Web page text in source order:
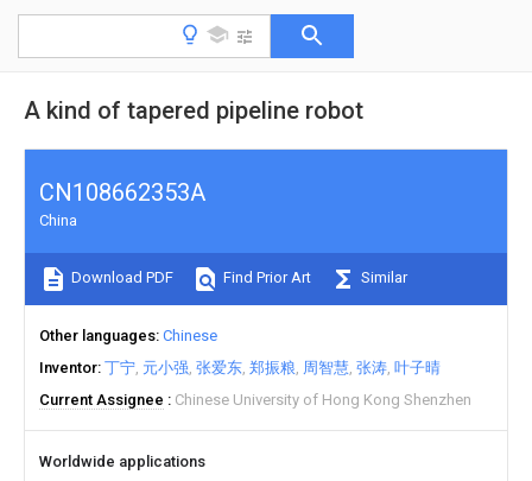
A kind of tapered pipeline robot
CN108662353A
China
Download PDF Find Prior Art Similar
Other languages Chinese
Inventor 丁宁 元小强 张爱东 郑振粮 周智慧 张涛 叶子晴
Current Assignee
Chinese University of Hong Kong Shenzhen
Worldwide applications